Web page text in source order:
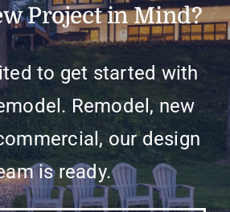
Project in Mind?
to get started with
Remodel, new
our design
is ready.